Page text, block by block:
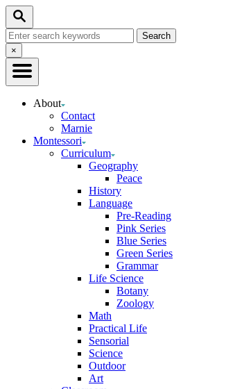
Skip
Content
Search
Search
for:Close
Search
×
About
Contact
Marnie
Montessori
Curriculum
Geography
Peace
History
Language
Pre-Reading
Pink Series
Blue Series
Green Series
Grammar
Life Science
Botany
Zoology
Math
Practical Life
Sensorial
Science
Outdoor
Art